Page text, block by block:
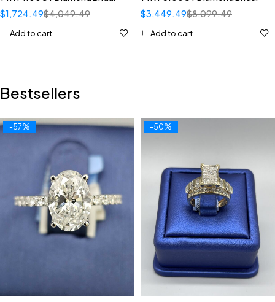
$4,049.49
$1,724.49
Add to cart
$8,099.49
$3,449.49
Add to cart
Bestsellers
-57% -50%